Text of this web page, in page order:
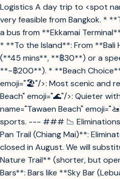
Logistics A day trip to <spot
very feasible from Bangkok. *
a bus from **Ekkamai
* **To the Island**: From **Bali
(**45 mins**, **฿30**) or a
**~฿200**). * **Beach
emoji="🏖️"/>: Most scenic and
Beach" emoji="🌊"/>: Quieter
name="Tawaen Beach"
sports. --- ### 📉 Eliminations
Pan Trail (Chiang Mai)**:
closed in August. We will
Nature Trail** (shorter, but
Bars**: Bars like **Sky Bar